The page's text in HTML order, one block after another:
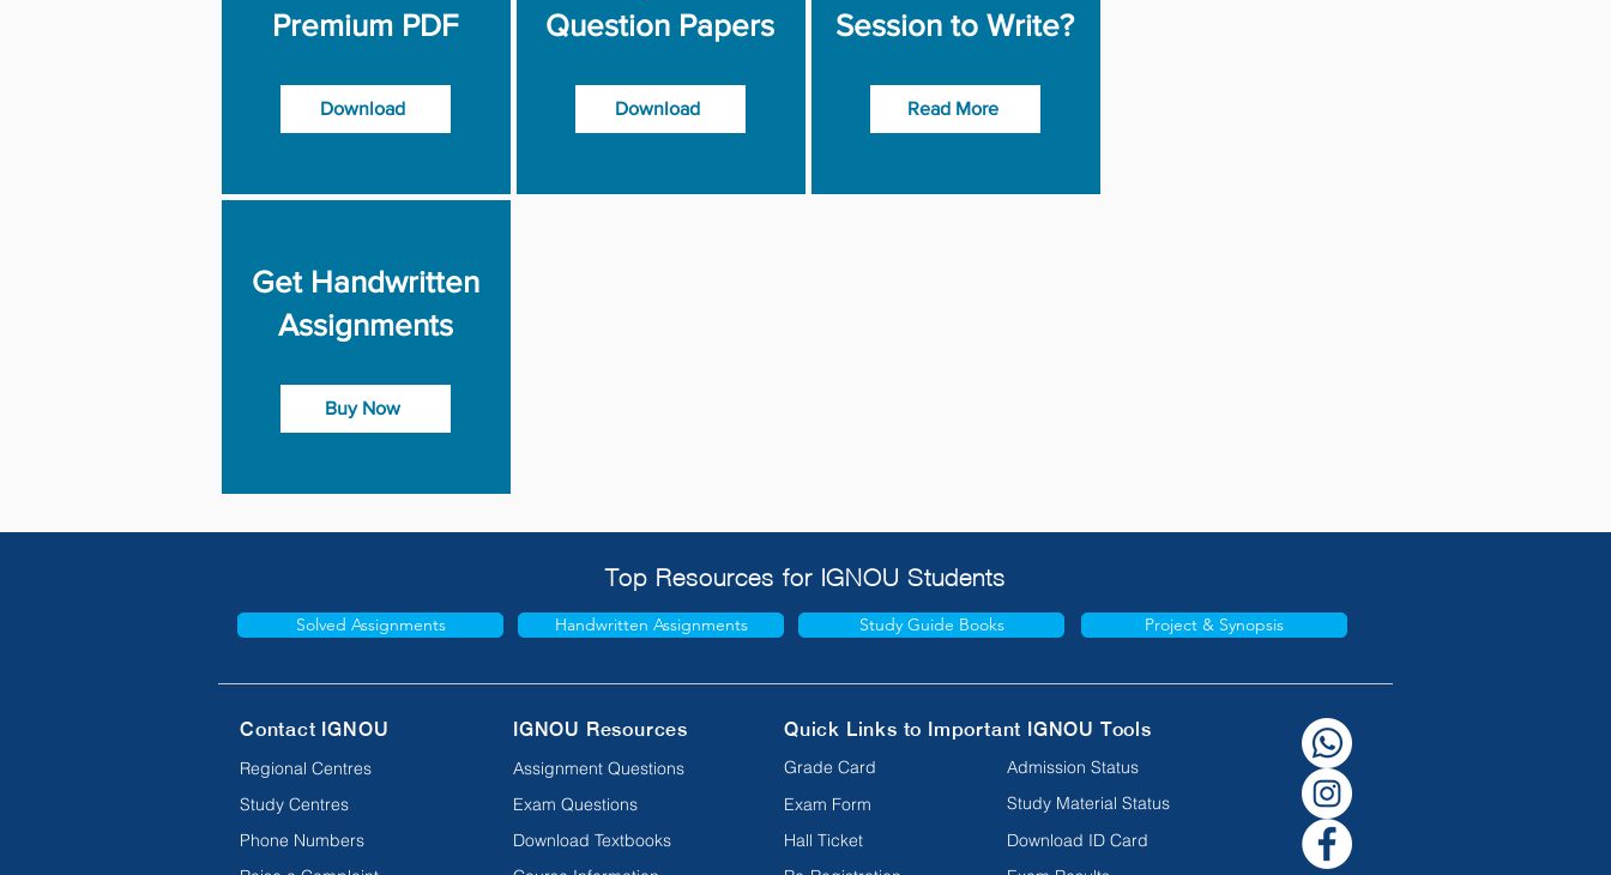
Premium PDF
Download
Question Papers
Download
Session to Write?
Read More
Get Handwritten
Assignments
Buy Now
Top Resources for IGNOU Students
Solved Assignments Handwritten Assignments Study Guide Books Project & Synopsis
Contact IGNOU
Regional Centres
Study Centres
Phone Numbers
IGNOU Resources
Assignment Questions
Exam Questions
Download Textbooks
Quick Links to Important IGNOU Tools
Grade Card
Exam Form
Hall Ticket
Admission Status
Study Material Status
Download ID Card